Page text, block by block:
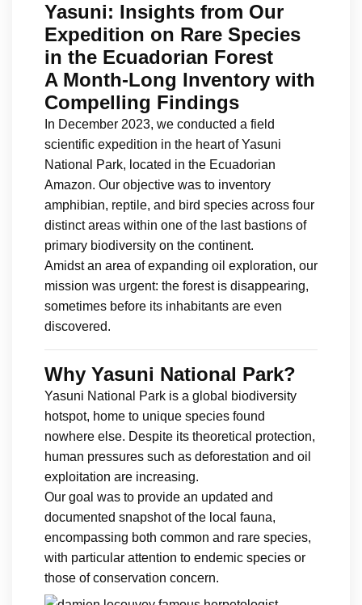
Yasuni: Insights from Our
Expedition on Rare Species
in the Ecuadorian Forest
A Month-Long Inventory with
Compelling Findings
In December 2023, we conducted a field
scientific expedition in the heart of Yasuni
National Park, located in the Ecuadorian
Amazon. Our objective was to inventory
amphibian, reptile, and bird species across four
distinct areas within one of the last bastions of
primary biodiversity on the continent.
Amidst an area of expanding oil exploration, our
mission was urgent: the forest is disappearing,
sometimes before its inhabitants are even
discovered.
Why Yasuni National Park?
Yasuni National Park is a global biodiversity
hotspot, home to unique species found
nowhere else. Despite its theoretical protection,
human pressures such as deforestation and oil
exploitation are increasing.
Our goal was to provide an updated and
documented snapshot of the local fauna,
encompassing both common and rare species,
with particular attention to endemic species or
those of conservation concern.